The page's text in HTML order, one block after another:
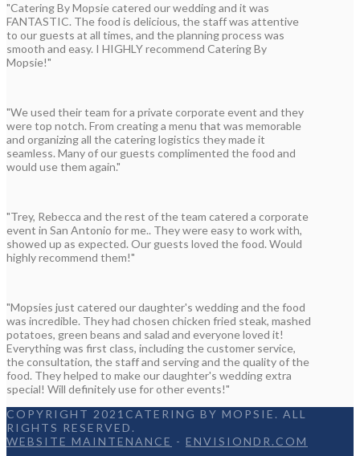
"Catering By Mopsie catered our wedding and it was
FANTASTIC. The food is delicious, the staff was attentive
to our guests at all times, and the planning process was
smooth and easy. I HIGHLY recommend Catering By
Mopsie!"
"We used their team for a private corporate event and they
were top notch. From creating a menu that was memorable
and organizing all the catering logistics they made it
seamless. Many of our guests complimented the food and
would use them again."
"Trey, Rebecca and the rest of the team catered a corporate
event in San Antonio for me.. They were easy to work with,
showed up as expected. Our guests loved the food. Would
highly recommend them!"
"Mopsies just catered our daughter's wedding and the food
was incredible. They had chosen chicken fried steak, mashed
potatoes, green beans and salad and everyone loved it!
Everything was first class, including the customer service,
the consultation, the staff and serving and the quality of the
food. They helped to make our daughter's wedding extra
special! Will definitely use for other events!"
COPYRIGHT 2021CATERING BY MOPSIE. ALL
RIGHTS RESERVED.
WEBSITE MAINTENANCE - ENVISIONDR.COM